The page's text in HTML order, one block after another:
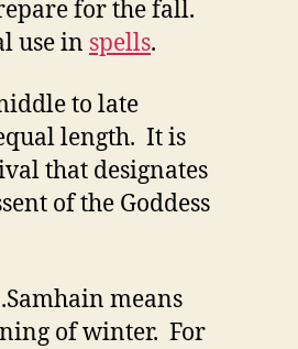
for the fall.
use in spells.
to late
length. It is
that designates
of the Goddess
means
of winter. For